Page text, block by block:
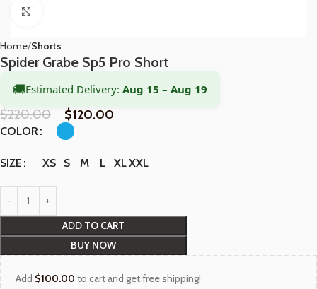
Home Shorts
Spider Grabe Sp5 Pro Short
🚚Estimated Delivery: Aug 15 – Aug 19
$220.00 $120.00
COLOR
SIZE XS S M L XLXXL
ADD TO CART
BUY NOW
Add $100.00 to cart and get free shipping!